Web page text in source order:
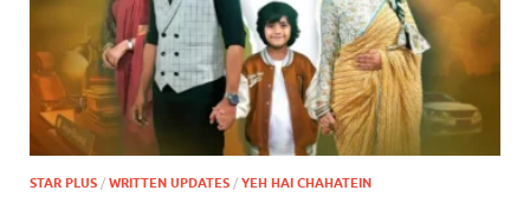
STAR PLUS / WRITTEN UPDATES / YEH HAI CHAHATEIN